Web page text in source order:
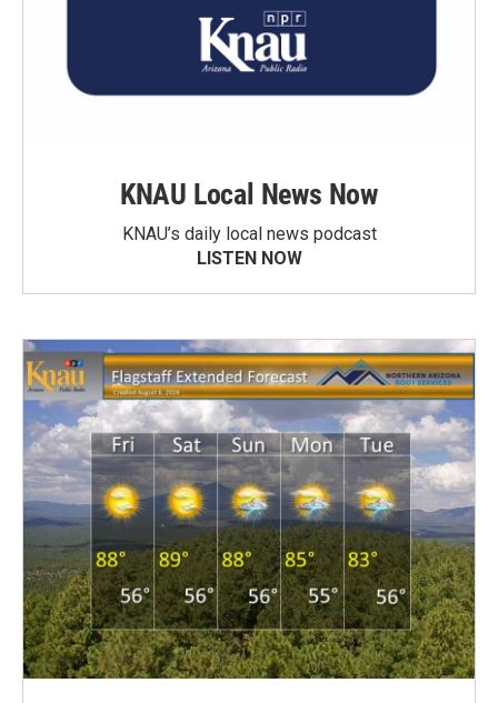
KNAU Local News Now
KNAU’s daily local news podcast
LISTEN NOW